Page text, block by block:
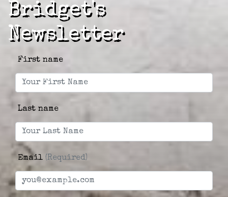
Bridget's
Newsletter
First name
Last name
Email (Required)